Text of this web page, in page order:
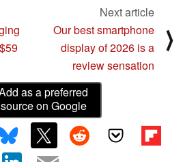
Next article
Our best smartphone
display of 2026 is a
review sensation
⟩
as a preferred
source on Google